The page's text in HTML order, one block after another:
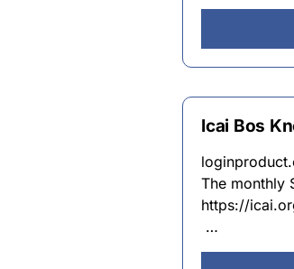
Icai Bos
The monthly
https://
…